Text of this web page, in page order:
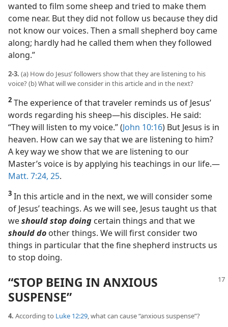
wanted to film some sheep and tried to make them
come near. But they did not follow us because they did
not know our voices. Then a small shepherd boy came
along; hardly had he called them when they followed
along.”
2-3. (a) How do Jesus’ followers show that they are listening to his
voice? (b) What will we consider in this article and in the next?
2 The experience of that traveler reminds us of Jesus’
words regarding his sheep​—his disciples. He said:
“They will listen to my voice.” (John 10:16) But Jesus is in
heaven. How can we say that we are listening to him?
A key way we show that we are listening to our
Master’s voice is by applying his teachings in our life.​—
Matt. 7:24, 25.
3 In this article and in the next, we will consider some
of Jesus’ teachings. As we will see, Jesus taught us that
weshould stop doing certain things and that we
should do other things. We will first consider two
things in particular that the fine shepherd instructs us
to stop doing.
“STOP BEING IN ANXIOUS
SUSPENSE”
4. According to Luke 12:29, what can cause “anxious suspense”?